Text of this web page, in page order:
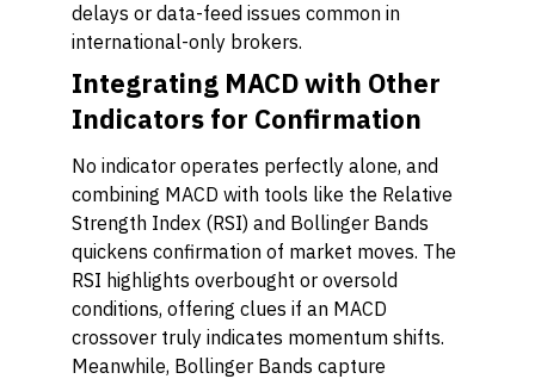
delays or data-feed issues common in
international-only brokers.
Integrating MACD with Other
Indicators for Confirmation
No indicator operates perfectly alone, and
combining MACD with tools like the Relative
Strength Index (RSI) and Bollinger Bands
quickens confirmation of market moves. The
RSI highlights overbought or oversold
conditions, offering clues if an MACD
crossover truly indicates momentum shifts.
Meanwhile, Bollinger Bands capture